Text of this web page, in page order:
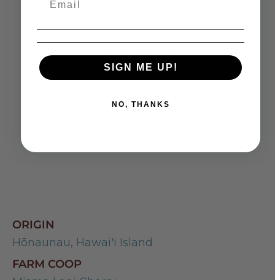
ORIGIN
Hōnaunau, Hawai'i Island
FARM COOP
SIGN ME UP!
NO, THANKS